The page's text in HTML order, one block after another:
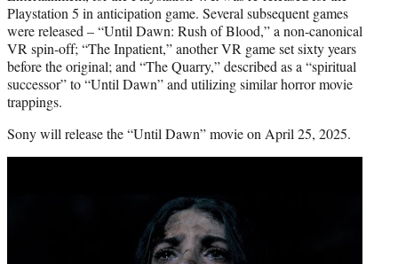
Playstation 5 in anticipation game. Several subsequent games
were released – “Until Dawn: Rush of Blood,” a non-canonical
VR spin-off; “The Inpatient,” another VR game set sixty years
before the original; and “The Quarry,” described as a “spiritual
successor” to “Until Dawn” and utilizing similar horror movie
trappings.
Sony will release the “Until Dawn” movie on April 25, 2025.